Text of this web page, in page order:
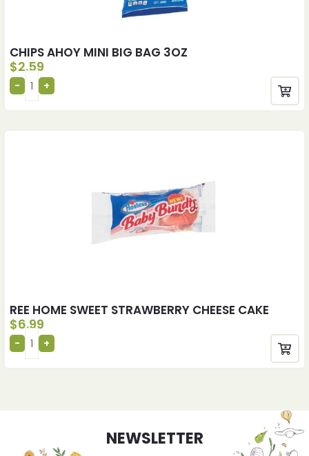
CHIPS AHOY MINI BIG BAG 3OZ
$2.59
REE HOME SWEET STRAWBERRY CHEESE CAKE
$6.99
NEWSLETTER